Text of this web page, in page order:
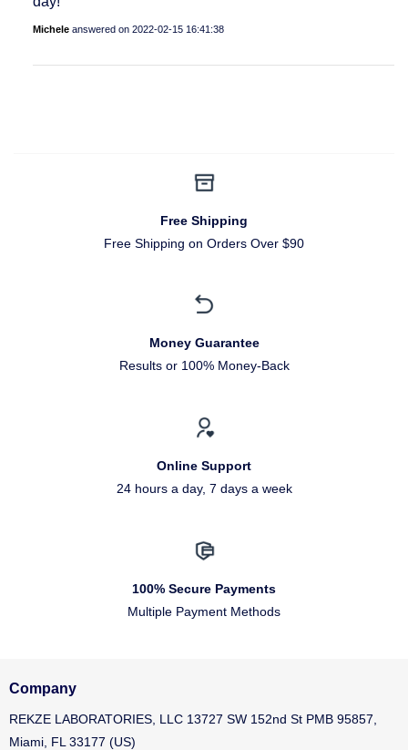
Micheleanswered on 2022-02-15 16:41:38
Free Shipping
Free Shipping on Orders Over $90
Money Guarantee
Results or 100% Money-Back
Online Support
24 hours a day, 7 days a week
100% Secure Payments
Multiple Payment Methods
Company
REKZE LABORATORIES, LLC 13727 SW 152nd St PMB 95857,
Miami, FL 33177 (US)